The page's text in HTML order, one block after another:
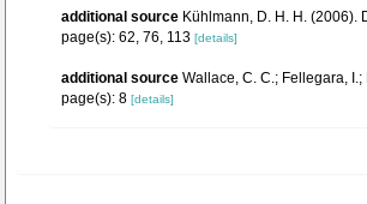
additional source Kühlmann, D. H. H.
page(s): 62, 76, 113 [details]
additional source Wallace, C. C.; Fellegara,
page(s): 8 [details]